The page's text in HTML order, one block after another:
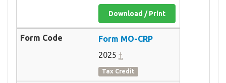
Download / Print
Form MO-CRP
2025 †
Tax Credit